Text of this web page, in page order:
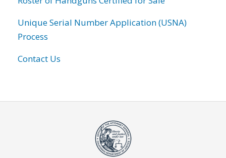
Unique Serial Number Application (USNA)
Process
Contact Us